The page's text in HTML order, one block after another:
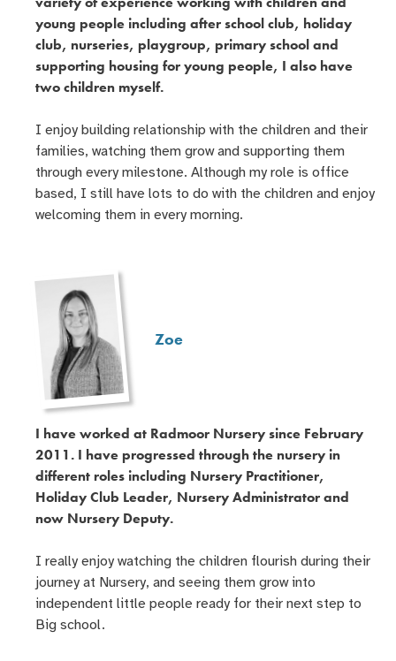
young people including after school club, holiday
club, nurseries, playgroup, primary school and
supporting housing for young people, I also have
two children myself.
I enjoy building relationship with the children and their
families, watching them grow and supporting them
through every milestone. Although my role is office
based, I still have lots to do with the children and enjoy
welcoming them in every morning.
Zoe
I have worked at Radmoor Nursery since February
2011. I have progressed through the nursery in
different roles including Nursery Practitioner,
Holiday Club Leader, Nursery Administrator and
now Nursery Deputy.
I really enjoy watching the children flourish during their
journey at Nursery, and seeing them grow into
independent little people ready for their next step to
Big school.